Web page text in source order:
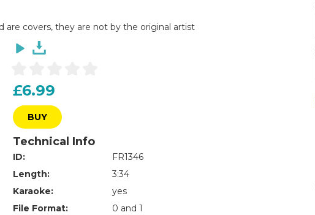
are covers, they are not by the original artist
£6.99
BUY
Technical Info
ID:
FR1346
Length:
3:34
Karaoke:
yes
File Format:
0 and 1